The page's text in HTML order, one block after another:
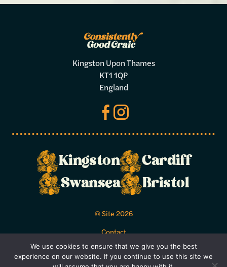
Kingston Upon Thames
KT1 1QP
England
Kingston
Cardiff
Swansea
Bristol
© Site 2026
Contact
Acceptable Use Policy
Bookings Terms and Conditions
Privacy Policy
We use cookies to ensure that we give you the best
experience on our website. If you continue to use this site we